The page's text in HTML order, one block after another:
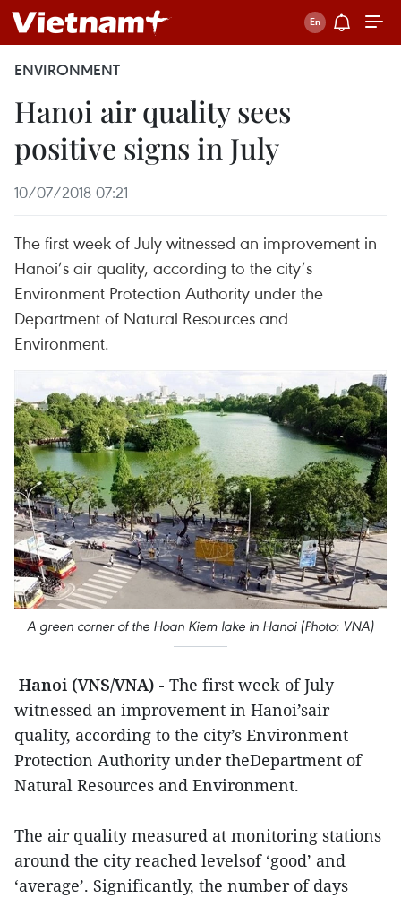
ENVIRONMENT
Hanoi air quality sees
positive signs in July
10/07/2018 07:21
The first week of July witnessed an improvement in
Hanoi’s air quality, according to the city’s
Environment Protection Authority under the
Department of Natural Resources and
Environment.
A green corner of the Hoan Kiem lake in Hanoi (Photo: VNA)
Hanoi (VNS/VNA) - The first week of July
witnessed an improvement in Hanoi’sair
quality, according to the city’s Environment
Protection Authority under theDepartment of
Natural Resources and Environment.
The air quality measured at monitoring stations
around the city reached levelsof ‘good’ and
‘average’. Significantly, the number of days